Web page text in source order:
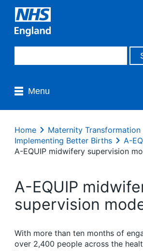
Menu
Home
Maternity Transformation
Implementing Better Births
A-
A-EQUIP midwifery supervision
A-EQUIP
supervision
With more than ten months of
over 2,400 people across the